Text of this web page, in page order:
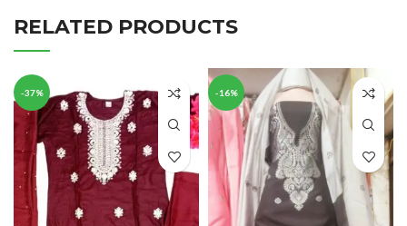
RELATED PRODUCTS
-37% -16%